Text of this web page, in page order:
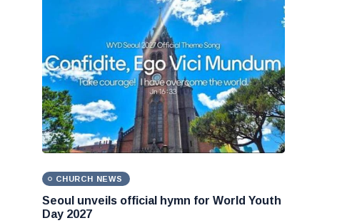
CHURCH NEWS
Seoul unveils official hymn for World Youth
Day 2027